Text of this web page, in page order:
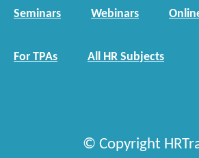
Seminars Webinars
For TPAs All HR Subjects
© Copyright